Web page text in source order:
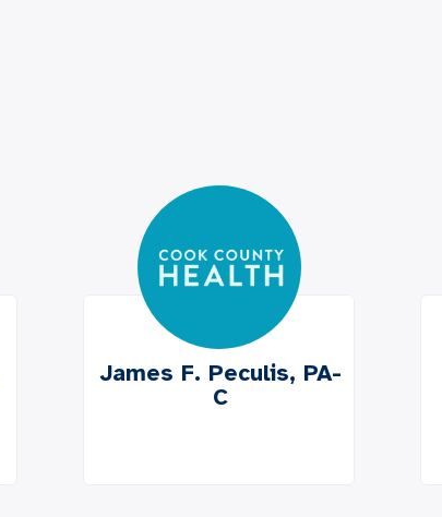
James F. Peculis, PA-
C